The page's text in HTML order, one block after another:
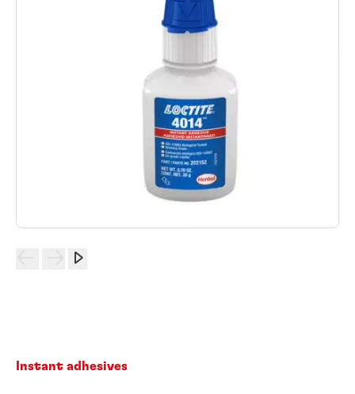
Instant adhesives